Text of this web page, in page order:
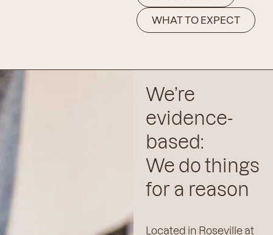
WHAT TO EXPECT
We’re
evidence-
based:
We do things
for a reason
Located in Roseville at